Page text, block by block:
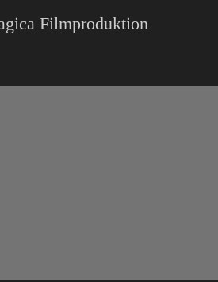
Filmproduktion